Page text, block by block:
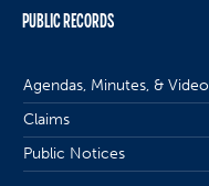
PUBLIC RECORDS
Agendas, Minutes, & Video
Claims
Public Notices